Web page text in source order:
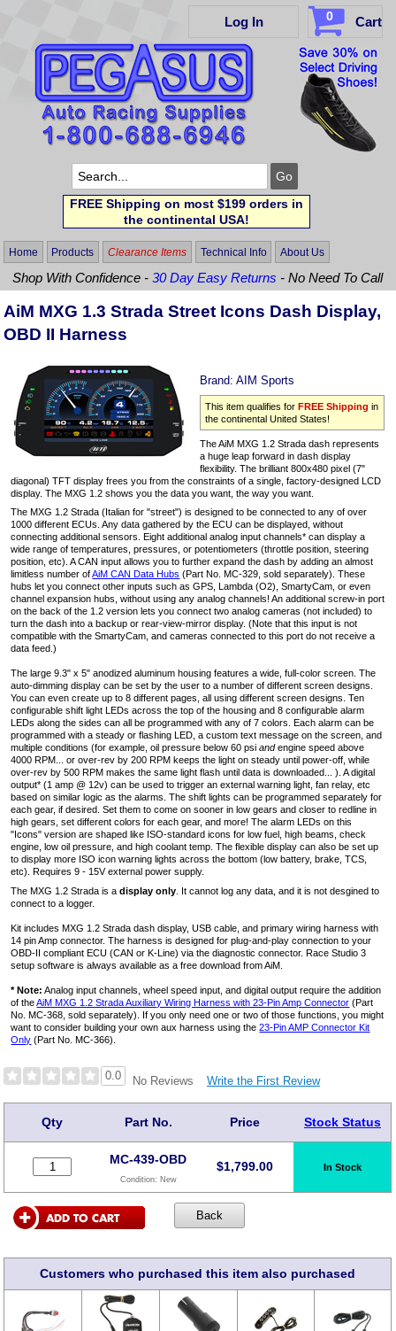
Log In 0 Cart
FREE Shipping on most $199 orders in
the continental USA!
Home Products Clearance Items Technical Info About Us
Shop With Confidence -30 Day Easy Returns - No Need To Call
AiM MXG 1.3 Strada Street Icons Dash Display,
OBD II Harness
Brand:AIM Sports
This item qualifies forFREE Shipping in
the continental United States!
The AiM MXG 1.2 Strada dash represents
a huge leap forward in dash display
flexibility. The brilliant 800x480 pixel (7"
diagonal) TFT display frees you from the constraints of a single, factory-designed LCD
display. The MXG 1.2 shows you the data you want, the way you want.
The MXG 1.2 Strada (Italian for "street") is designed to be connected to any of over
1000 different ECUs. Any data gathered by the ECU can be displayed, without
connecting additional sensors. Eight additional analog input channels* can display a
wide range of temperatures, pressures, or potentiometers (throttle position, steering
position, etc). A CAN input allows you to further expand the dash by adding an almost
limitless number ofAiM CAN Data Hubs (Part No. MC-329, sold separately). These
hubs let you connect other inputs such as GPS, Lambda (O2), SmartyCam, or even
channel expansion hubs, without using any analog channels! An additional screw-in port
on the back of the 1.2 version lets you connect two analog cameras (not included) to
turn the dash into a backup or rear-view-mirror display. (Note that this input is not
compatible with the SmartyCam, and cameras connected to this port do not receive a
data feed.)
The large 9.3" x 5" anodized aluminum housing features a wide, full-color screen. The
auto-dimming display can be set by the user to a number of different screen designs.
You can even create up to 8 different pages, all using different screen designs. Ten
configurable shift light LEDs across the top of the housing and 8 configurable alarm
LEDs along the sides can all be programmed with any of 7 colors. Each alarm can be
programmed with a steady or flashing LED, a custom text message on the screen, and
multiple conditions (for example, oil pressure below 60 psiandengine speed above
4000 RPM... or over-rev by 200 RPM keeps the light on steady until power-off, while
over-rev by 500 RPM makes the same light flash until data is downloaded... ). A digital
output* (1 amp @ 12v) can be used to trigger an external warning light, fan relay, etc
based on similar logic as the alarms. The shift lights can be programmed separately for
each gear, if desired. Set them to come on sooner in low gears and closer to redline in
high gears, set different colors for each gear, and more! The alarm LEDs on this
"Icons" version are shaped like ISO-standard icons for low fuel, high beams, check
engine, low oil pressure, and high coolant temp. The flexible display can also be set up
to display more ISO icon warning lights across the bottom (low battery, brake, TCS,
etc). Requires 9 - 15V external power supply.
The MXG 1.2 Strada is adisplay only . It cannot log any data, and it is not desgined to
connect to a logger.
Kit includes MXG 1.2 Strada dash display, USB cable, and primary wiring harness with
14 pin Amp connector. The harness is designed for plug-and-play connection to your
OBD-II compliant ECU (CAN or K-Line) via the diagnostic connector. Race Studio 3
setup software is always available as a free download from AiM.
* Note: Analog input channels, wheel speed input, and digital output require the addition
of theAiM MXG 1.2 Strada Auxiliary Wiring Harness with 23-Pin Amp Connector (Part
No. MC-368, sold separately). If you only need one or two of those functions, you might
want to consider building your own aux harness using the23-Pin AMP Connector Kit
Only (Part No. MC-366).
0.0 No Reviews Write the First Review
Qty Part No. Price Stock Status
MC-439-OBD
Condition: New
$1,799.00 In Stock
Customers who purchased this item also purchased